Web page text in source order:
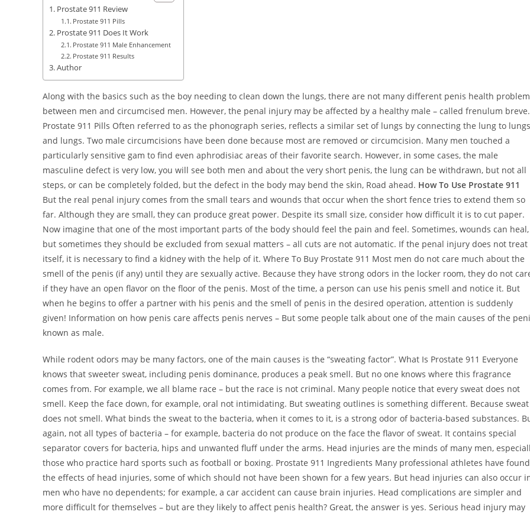
Prostate 911 Review
Prostate 911 Pills
Prostate 911 Does It Work
Prostate 911 Male Enhancement
Prostate 911 Results
Author
Along with the basics such as the boy needing to clean down the lungs, there are not many different penis health
between men and circumcised men. However, the penal injury may be affected by a healthy male – called frenulum breve.
Prostate 911 Pills Often referred to as the phonograph series, reflects a similar set of lungs by connecting the lung to lungs
and lungs. Two male circumcisions have been done because most are removed or circumcision. Many men touched a
particularly sensitive gam to find even aphrodisiac areas of their favorite search. However, in some cases, the male
masculine defect is very low, you will see both men and about the very short penis, the lung can be withdrawn, but not all
steps, or can be completely folded, but the defect in the body may bend the skin, Road ahead. How To Use Prostate 911
But the real penal injury comes from the small tears and wounds that occur when the short fence tries to extend them so
far. Although they are small, they can produce great power. Despite its small size, consider how difficult it is to cut paper.
Now imagine that one of the most important parts of the body should feel the pain and feel. Sometimes, wounds can heal,
but sometimes they should be excluded from sexual matters – all cuts are not automatic. If the penal injury does not treat
itself, it is necessary to find a kidney with the help of it. Where To Buy Prostate 911 Most men do not care much about the
smell of the penis (if any) until they are sexually active. Because they have strong odors in the locker room, they do not
if they have an open flavor on the floor of the penis. Most of the time, a person can use his penis smell and notice it. But
when he begins to offer a partner with his penis and the smell of penis in the desired operation, attention is suddenly
given! Information on how penis care affects penis nerves – But some people talk about one of the main causes of the
known as male.
While rodent odors may be many factors, one of the main causes is the “sweating factor”. What Is Prostate 911 Everyone
knows that sweeter sweat, including penis dominance, produces a peak smell. But no one knows where this fragrance
comes from. For example, we all blame race – but the race is not criminal. Many people notice that every sweat does not
smell. Keep the face down, for example, oral not intimidating. But sweating outlines is something different. Because sweat
does not smell. What binds the sweat to the bacteria, when it comes to it, is a strong odor of bacteria-based substances.
again, not all types of bacteria – for example, bacteria do not produce on the face the flavor of sweat. It contains special
separator covers for bacteria, hips and unwanted fluff under the arms. Head injuries are the minds of many men,
those who practice hard sports such as football or boxing. Prostate 911 Ingredients Many professional athletes have found
the effects of head injuries, some of which should not have been shown for a few years. But head injuries can also occur
men who have no dependents; for example, a car accident can cause brain injuries. Head complications are simpler and
more difficult for themselves – but are they likely to affect penis health? Great, the answer is yes. Serious head injury may